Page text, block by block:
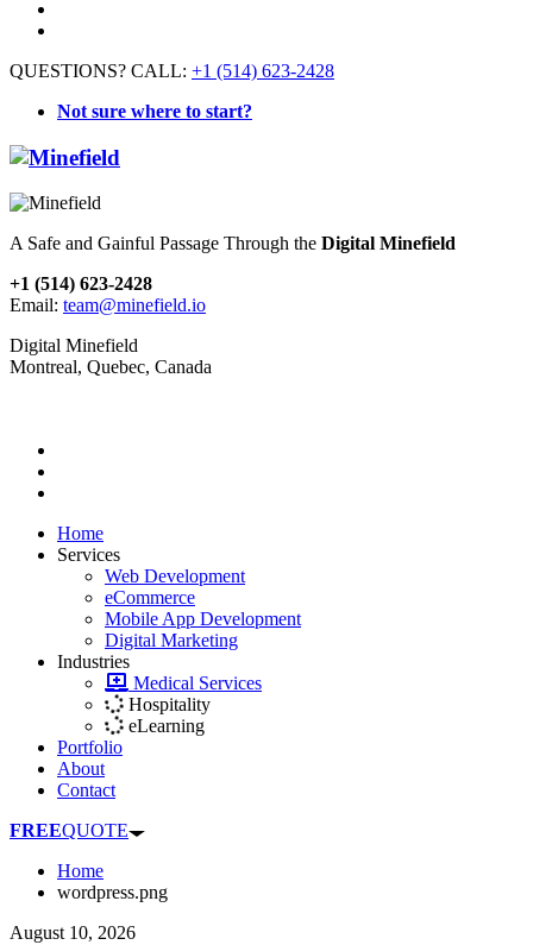
QUESTIONS? CALL: +1 (514) 623-2428
Not sure where to start?
A Safe and Gainful Passage Through the Digital Minefield
+1 (514) 623-2428
Email: team@minefield.io
Digital Minefield
Montreal, Quebec, Canada
Home
Services
Web Development
eCommerce
Mobile App Development
Digital Marketing
Industries
Medical Services
Hospitality
eLearning
Portfolio
About
Contact
FREEQUOTE
Home
wordpress.png
August 10, 2026